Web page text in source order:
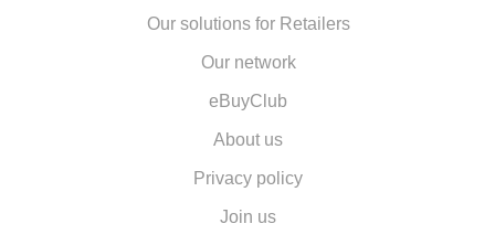
Our solutions for Retailers
Our network
eBuyClub
About us
Privacy policy
Join us